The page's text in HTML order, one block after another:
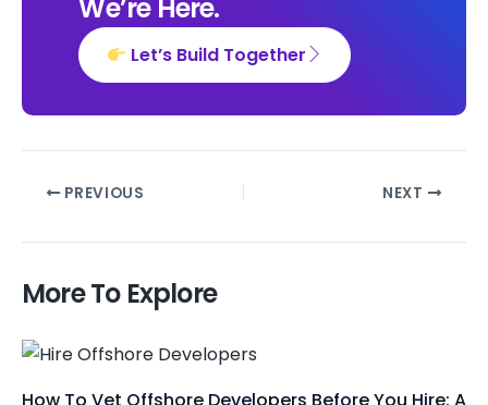
We’re Here.
Let’s Build Together
PREVIOUS NEXT
More To Explore